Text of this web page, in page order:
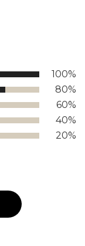
100%
80%
60%
40%
20%